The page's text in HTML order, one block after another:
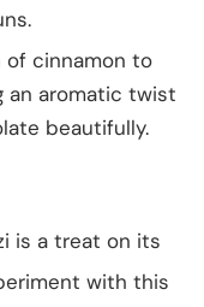
of cinnamon to
an aromatic twist
beautifully.
is a treat on its
with this